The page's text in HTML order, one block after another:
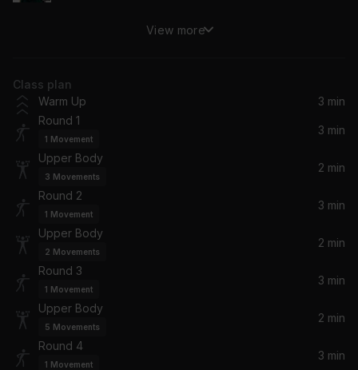
Blame (feat. John Newman)
High Price (Main Version) (feat. Ludacris)
Ludacris, Ciara
Forgive Me (Live) (feat. Izzy Bizu) (ODESZA VIP Remix)
ODESZA, Izzy Bizu
Get Up (Explicit Version)
50 Cent
Florence + The Machine
Keep Ya Head Up
View more
Class plan
Warm Up
3 min
Round 1
1 Movement
3 min
Upper Body
3 Movements
2 min
Round 2
1 Movement
3 min
Upper Body
2 Movements
2 min
Round 3
1 Movement
3 min
Upper Body
5 Movements
2 min
Round 4
1 Movement
3 min